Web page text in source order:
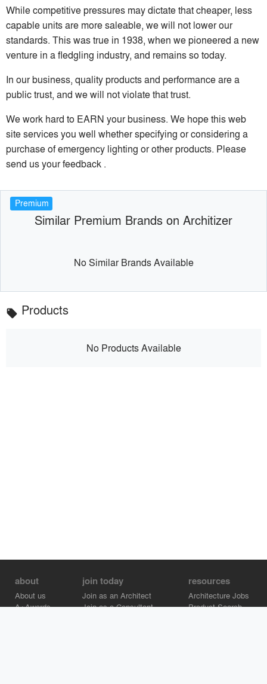
While competitive pressures may dictate that cheaper, less
capable units are more saleable, we will not lower our
standards. This was true in 1938, when we pioneered a new
venture in a fledgling industry, and remains so today.
In our business, quality products and performance are a
public trust, and we will not violate that trust.
We work hard to EARN your business. We hope this web
site services you well whether specifying or considering a
purchase of emergency lighting or other products. Please
send us your feedback .
Premium
Similar Premium Brands on Architizer
No Similar Brands Available
local_offer Products
No Products Available
about
About us
A+Awards
join today
Join as an Architect
Join as a Consultant
resources
Architecture Jobs
Product Search